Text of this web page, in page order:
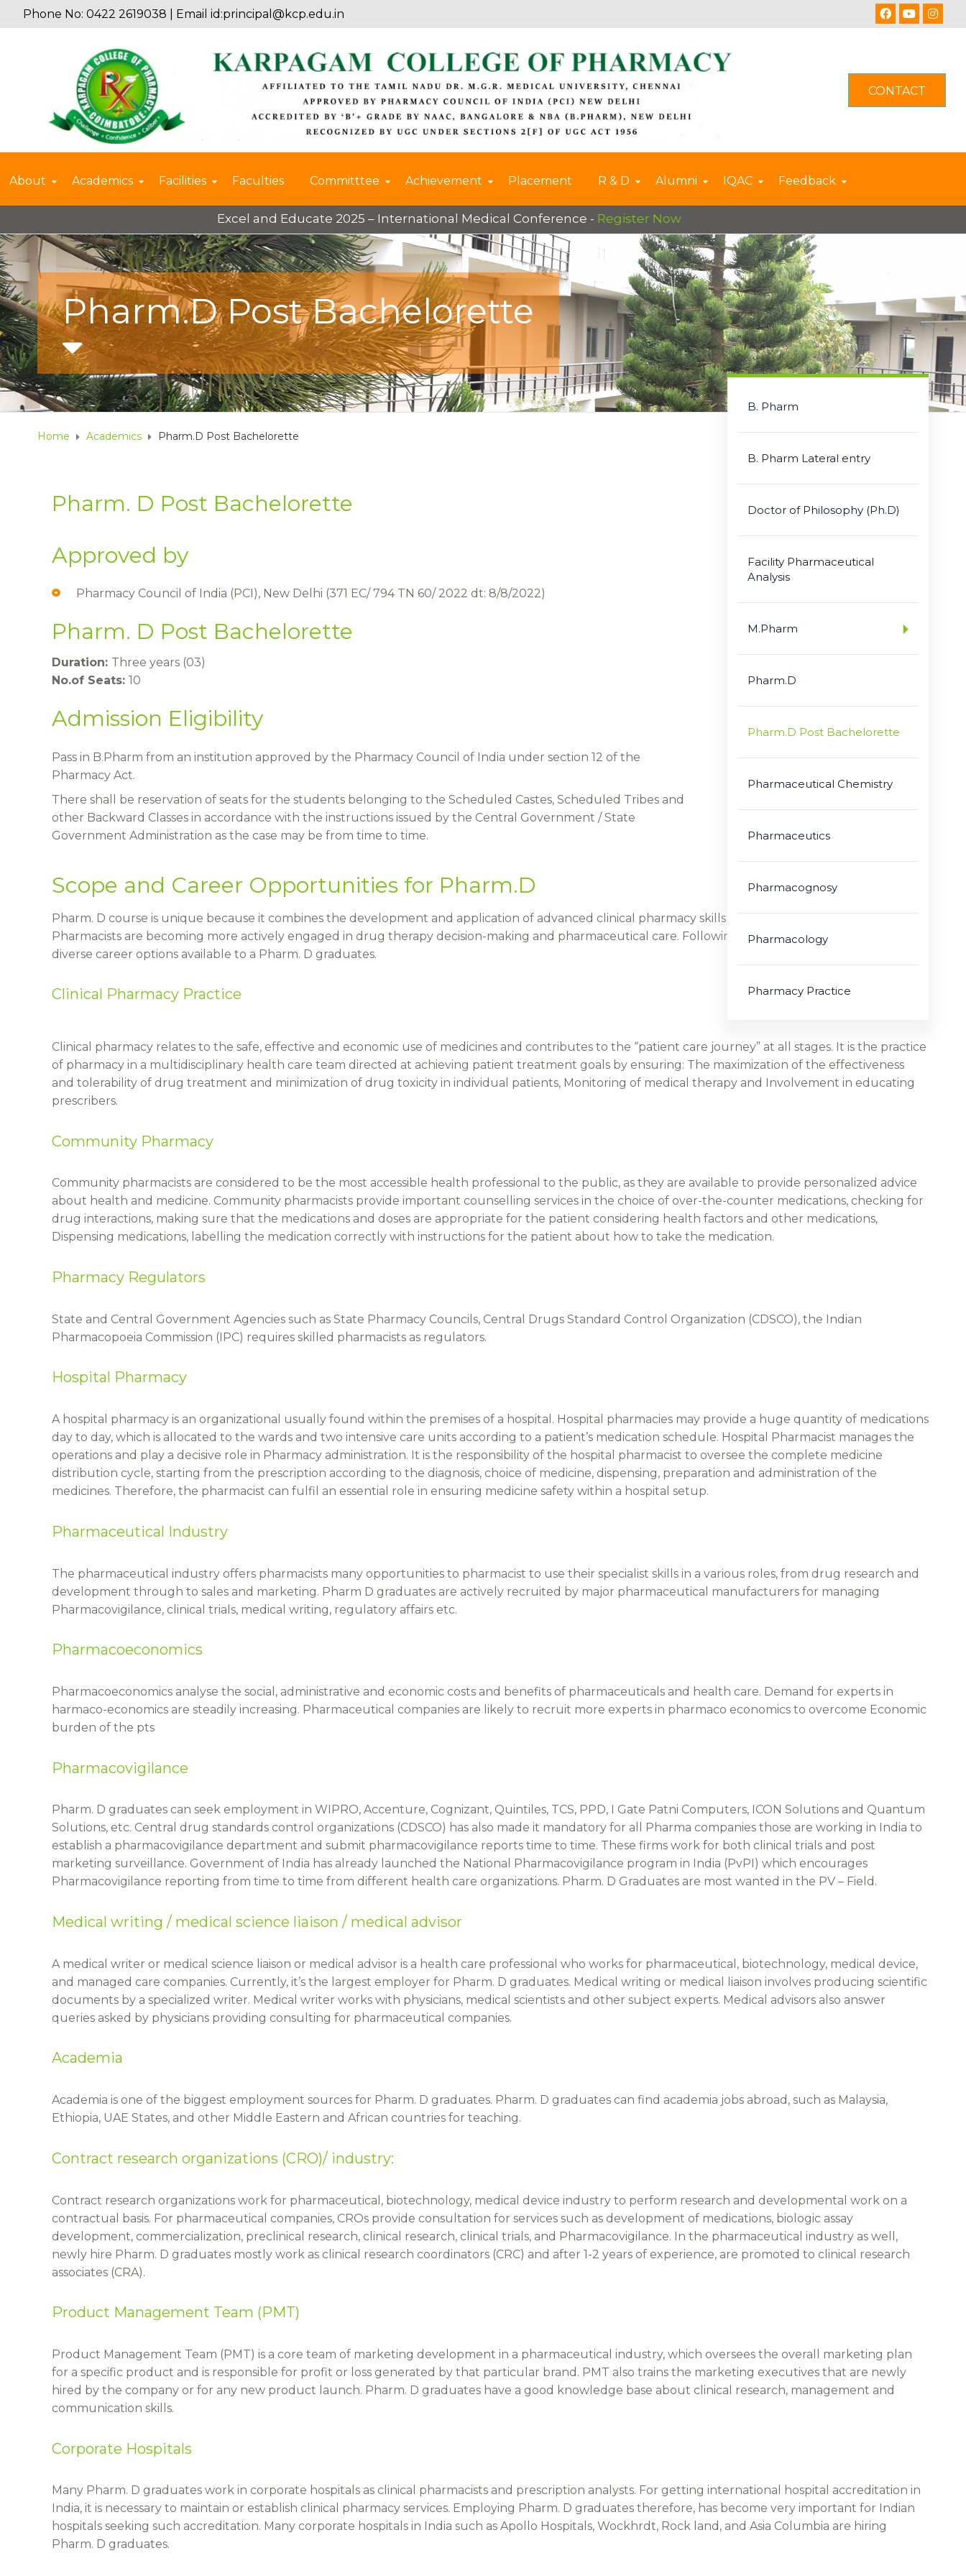
Phone No: 0422 2619038 | Email id:principal@kcp.edu.in
CONTACT
About Academics Facilities Faculties Committtee Achievement Placement R & D Alumni IQAC Feedback
Excel and Educate 2025 – International Medical Conference -Register Now
Pharm.D Post Bachelorette
Home Academics Pharm.D Post Bachelorette
Pharm. D Post Bachelorette
Approved by​
Pharmacy Council of India (PCI), New Delhi (371 EC/ 794 TN 60/ 2022 dt: 8/8/2022)
Pharm. D Post Bachelorette
Duration: Three years (03)
No.of Seats: 10
Admission Eligibility
Pass in B.Pharm from an institution approved by the Pharmacy Council of India under section 12 of the
Pharmacy Act.
There shall be reservation of seats for the students belonging to the Scheduled Castes, Scheduled Tribes and
other Backward Classes in accordance with the instructions issued by the Central Government / State
Government Administration as the case may be from time to time.
Scope and Career Opportunities for Pharm.D
Pharm. D course is unique because it combines the development and application of advanced clinical pharmacy skills with contextual research.
Pharmacists are becoming more actively engaged in drug therapy decision-making and pharmaceutical care. Following are some of the numerous and
diverse career options available to a Pharm. D graduates.
Clinical Pharmacy Practice
Clinical pharmacy relates to the safe, effective and economic use of medicines and contributes to the “patient care journey” at all stages. It is the practice
of pharmacy in a multidisciplinary health care team directed at achieving patient treatment goals by ensuring: The maximization of the effectiveness
and tolerability of drug treatment and minimization of drug toxicity in individual patients, Monitoring of medical therapy and Involvement in educating
prescribers.
Community Pharmacy
Community pharmacists are considered to be the most accessible health professional to the public, as they are available to provide personalized advice
about health and medicine. Community pharmacists provide important counselling services in the choice of over-the-counter medications, checking for
drug interactions, making sure that the medications and doses are appropriate for the patient considering health factors and other medications,
Dispensing medications, labelling the medication correctly with instructions for the patient about how to take the medication.
Pharmacy Regulators
State and Central Government Agencies such as State Pharmacy Councils, Central Drugs Standard Control Organization (CDSCO), the Indian
Pharmacopoeia Commission (IPC) requires skilled pharmacists as regulators.
Hospital Pharmacy
A hospital pharmacy is an organizational usually found within the premises of a hospital. Hospital pharmacies may provide a huge quantity of medications
day to day, which is allocated to the wards and two intensive care units according to a patient’s medication schedule. Hospital Pharmacist manages the
operations and play a decisive role in Pharmacy administration. It is the responsibility of the hospital pharmacist to oversee the complete medicine
distribution cycle, starting from the prescription according to the diagnosis, choice of medicine, dispensing, preparation and administration of the
medicines. Therefore, the pharmacist can fulfil an essential role in ensuring medicine safety within a hospital setup.
Pharmaceutical Industry
The pharmaceutical industry offers pharmacists many opportunities to pharmacist to use their specialist skills in a various roles, from drug research and
development through to sales and marketing. Pharm D graduates are actively recruited by major pharmaceutical manufacturers for managing
Pharmacovigilance, clinical trials, medical writing, regulatory affairs etc.
Pharmacoeconomics
Pharmacoeconomics analyse the social, administrative and economic costs and benefits of pharmaceuticals and health care. Demand for experts in
harmaco-economics are steadily increasing. Pharmaceutical companies are likely to recruit more experts in pharmaco economics to overcome Economic
burden of the pts
Pharmacovigilance
Pharm. D graduates can seek employment in WIPRO, Accenture, Cognizant, Quintiles, TCS, PPD, I Gate Patni Computers, ICON Solutions and Quantum
Solutions, etc. Central drug standards control organizations (CDSCO) has also made it mandatory for all Pharma companies those are working in India to
establish a pharmacovigilance department and submit pharmacovigilance reports time to time. These firms work for both clinical trials and post
marketing surveillance. Government of India has already launched the National Pharmacovigilance program in India (PvPI) which encourages
Pharmacovigilance reporting from time to time from different health care organizations. Pharm. D Graduates are most wanted in the PV – Field.
Medical writing / medical science liaison / medical advisor
A medical writer or medical science liaison or medical advisor is a health care professional who works for pharmaceutical, biotechnology, medical device,
and managed care companies. Currently, it’s the largest employer for Pharm. D graduates. Medical writing or medical liaison involves producing scientific
documents by a specialized writer. Medical writer works with physicians, medical scientists and other subject experts. Medical advisors also answer
queries asked by physicians providing consulting for pharmaceutical companies.
Academia
Academia is one of the biggest employment sources for Pharm. D graduates. Pharm. D graduates can find academia jobs abroad, such as Malaysia,
Ethiopia, UAE States, and other Middle Eastern and African countries for teaching.
Contract research organizations (CRO)/ industry:
Contract research organizations work for pharmaceutical, biotechnology, medical device industry to perform research and developmental work on a
contractual basis. For pharmaceutical companies, CROs provide consultation for services such as development of medications, biologic assay
development, commercialization, preclinical research, clinical research, clinical trials, and Pharmacovigilance. In the pharmaceutical industry as well,
newly hire Pharm. D graduates mostly work as clinical research coordinators (CRC) and after 1-2 years of experience, are promoted to clinical research
associates (CRA).
Product Management Team (PMT)
Product Management Team (PMT) is a core team of marketing development in a pharmaceutical industry, which oversees the overall marketing plan
for a specific product and is responsible for profit or loss generated by that particular brand. PMT also trains the marketing executives that are newly
hired by the company or for any new product launch. Pharm. D graduates have a good knowledge base about clinical research, management and
communication skills.
Corporate Hospitals
Many Pharm. D graduates work in corporate hospitals as clinical pharmacists and prescription analysts. For getting international hospital accreditation in
India, it is necessary to maintain or establish clinical pharmacy services. Employing Pharm. D graduates therefore, has become very important for Indian
hospitals seeking such accreditation. Many corporate hospitals in India such as Apollo Hospitals, Wockhrdt, Rock land, and Asia Columbia are hiring
Pharm. D graduates.
B. Pharm
B. Pharm Lateral entry
Doctor of Philosophy (Ph.D)
Facility Pharmaceutical
Analysis
M.Pharm
Pharm.D
Pharm.D Post Bachelorette
Pharmaceutical Chemistry
Pharmaceutics
Pharmacognosy
Pharmacology
Pharmacy Practice